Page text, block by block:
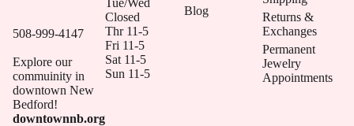
508-999-4147
Explore our
commuinity in
downtown New
Bedford!
downtownnb.org
Tue/Wed
Closed
Thr 11-5
Fri 11-5
Sat 11-5
Sun 11-5
Blog
Returns &
Exchanges
Permanent
Jewelry
Appointments